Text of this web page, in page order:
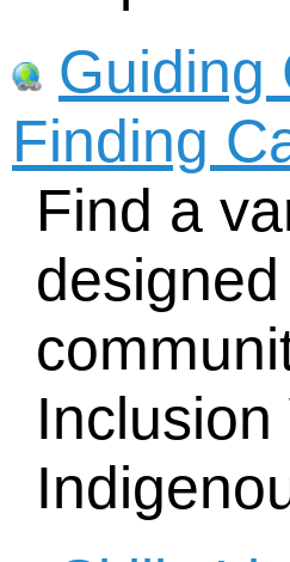
Guiding
Finding
Find a
Inclusion